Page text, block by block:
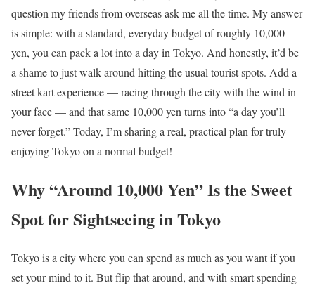
question my friends from overseas ask me all the time. My answer
is simple: with a standard, everyday budget of roughly 10,000
yen, you can pack a lot into a day in Tokyo. And honestly, it’d be
a shame to just walk around hitting the usual tourist spots. Add a
street kart experience — racing through the city with the wind in
your face — and that same 10,000 yen turns into “a day you’ll
never forget.” Today, I’m sharing a real, practical plan for truly
enjoying Tokyo on a normal budget!
Why “Around 10,000 Yen” Is the Sweet
Spot for Sightseeing in Tokyo
Tokyo is a city where you can spend as much as you want if you
set your mind to it. But flip that around, and with smart spending